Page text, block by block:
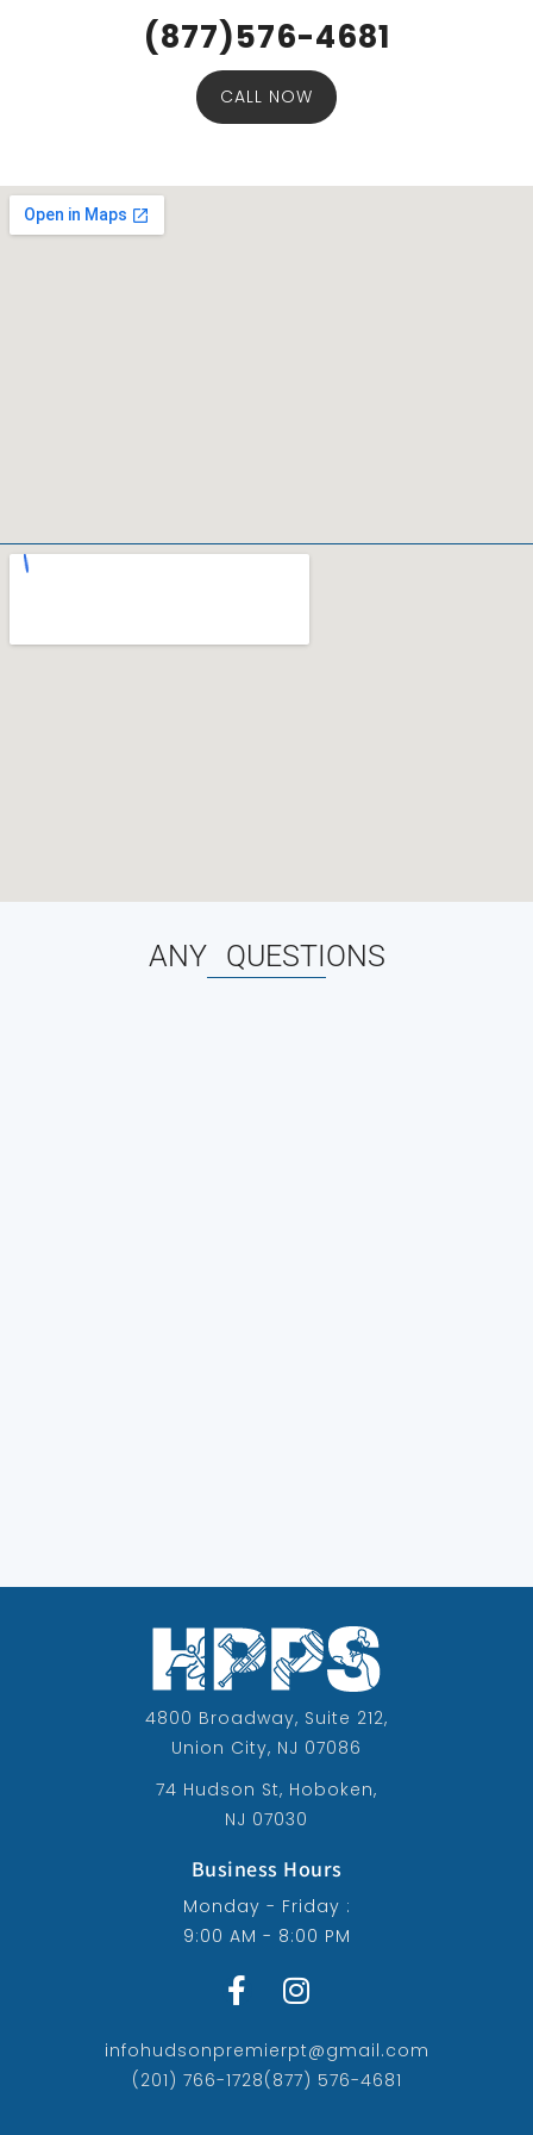
(877)576-4681
CALL NOW
ANY QUESTIONS
4800 Broadway, Suite 212,
Union City, NJ 07086
74 Hudson St, Hoboken,
NJ 07030
Business Hours
Monday - Friday :
9:00 AM - 8:00 PM
infohudsonpremierpt@gmail.com
(201) 766-1728(877) 576-4681